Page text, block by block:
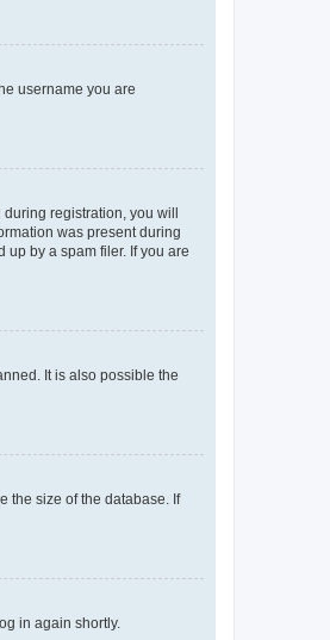
username you are
registration, you will
was present during
by a spam filer. If you are
It is also possible the
the size of the database. If
in again shortly.